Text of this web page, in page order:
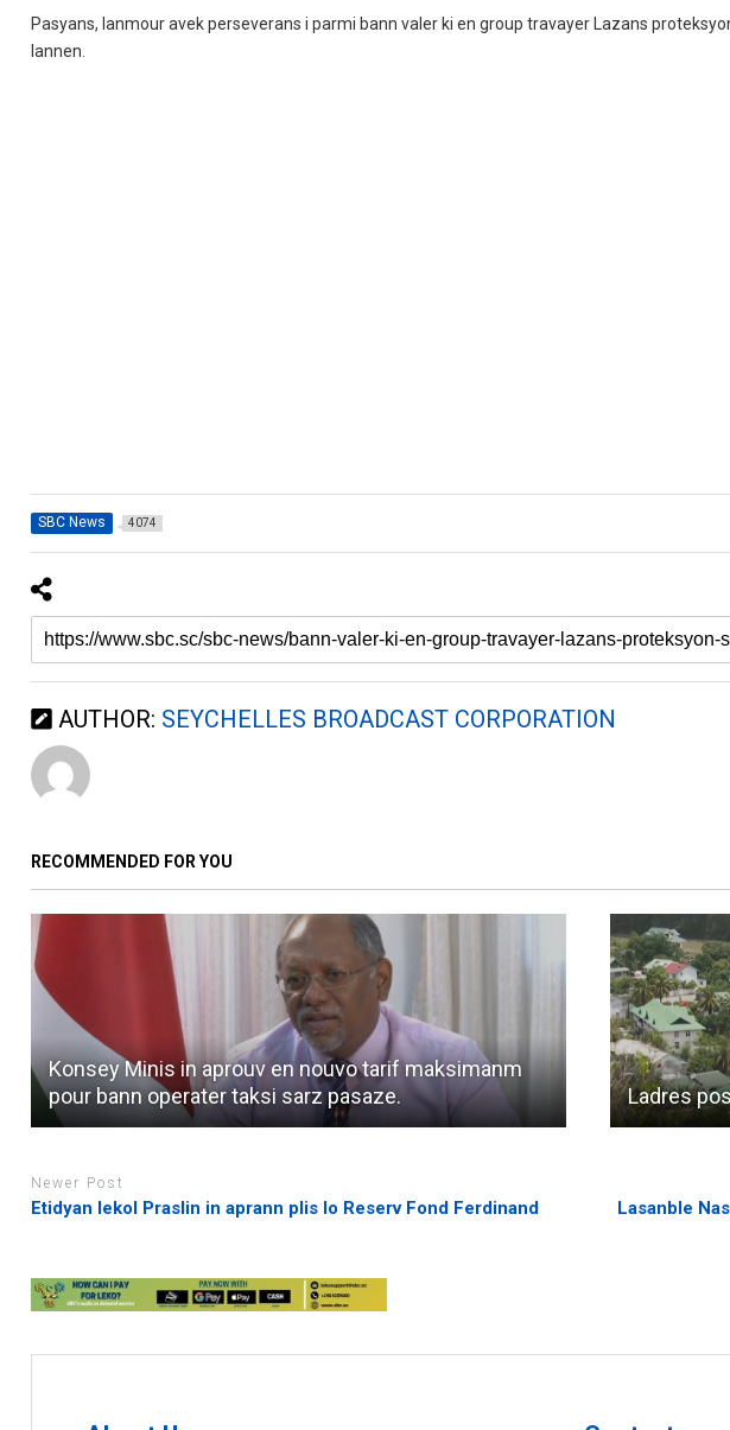
Pasyans, lanmour avek perseverans i parmi bann valer ki en group travayer Lazans
lannen.
SBC News 4074
AUTHOR: SEYCHELLES BROADCAST CORPORATION
RECOMMENDED FOR YOU
Konsey Minis in aprouv en nouvo tarif maksimanm
pour bann operater taksi sarz pasaze.
Ladres
Newer Post
Etidyan lekol Praslin in aprann plis lo Reserv Fond Ferdinand
Lasanble